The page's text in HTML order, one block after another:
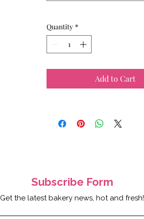
Quantity *
Add to Cart
Subscribe Form
Get the latest bakery news, hot and fresh!